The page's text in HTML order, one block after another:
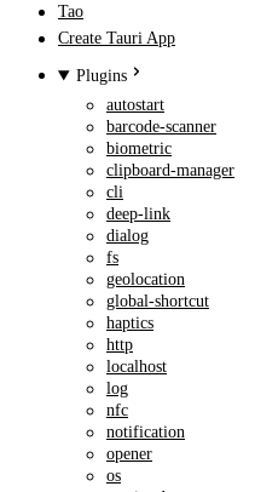
Tao
Create Tauri App
Plugins
autostart
barcode-scanner
biometric
clipboard-manager
cli
deep-link
dialog
fs
geolocation
global-shortcut
haptics
http
localhost
log
nfc
notification
opener
os